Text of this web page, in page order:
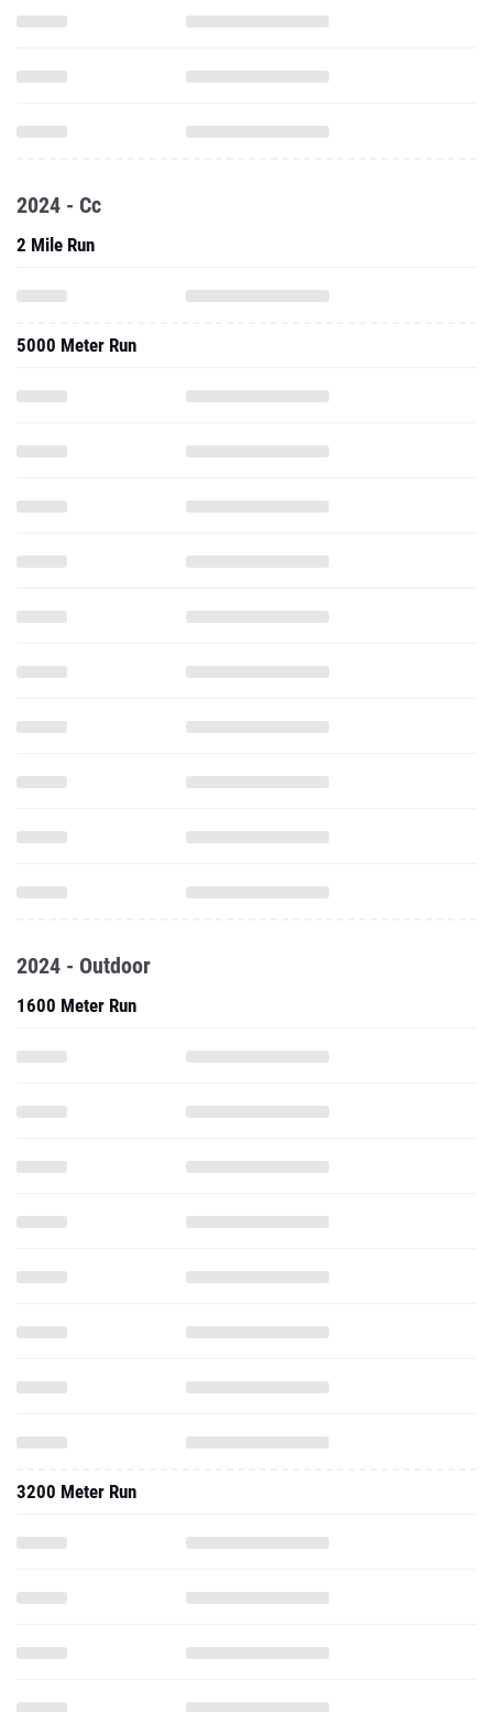
2024 - Cc
2 Mile Run
5000 Meter Run
2024 - Outdoor
1600 Meter Run
3200 Meter Run